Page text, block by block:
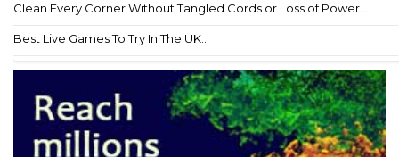
Clean Every Corner Without Tangled Cords or Loss of Power...
Best Live Games To Try In The UK...